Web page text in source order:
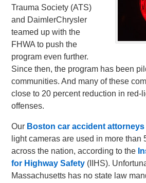
Trauma Society (ATS)
and DaimlerChrysler
teamed up with the
FHWA to push the
program even further.
Since then, the program has been
communities. And many of these
close to 20 percent reduction in red-
offenses.
Our Boston car accident attorneys
light cameras are used in more than
across the nation, according to the
for Highway Safety (IIHS).
Massachusetts has no state law